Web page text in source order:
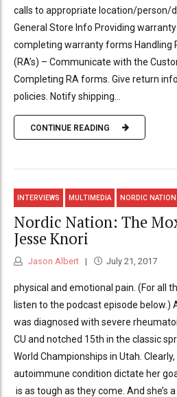
calls to appropriate location/person/
General Store Info Providing
completing warranty forms Handling
(RA’s) – Communicate with the
Completing RA forms. Give return
policies. Notify shipping...
CONTINUE READING
INTERVIEWS MULTIMEDIA NORDIC NATION
Nordic Nation: The
Jesse Knori
Jason Albert July 21, 2017
physical and emotional pain. (For all
listen to the podcast episode below.)
was diagnosed with severe
CU and notched 15th in the classic
World Championships in Utah. Clearly,
autoimmune condition dictate her
is as tough as they come. And she’s